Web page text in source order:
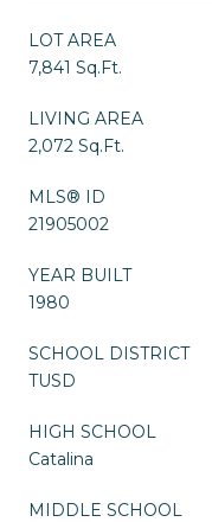
LOT AREA
7,841 Sq.Ft.
LIVING AREA
2,072 Sq.Ft.
MLS® ID
21905002
YEAR BUILT
1980
SCHOOL DISTRICT
TUSD
HIGH SCHOOL
Catalina
MIDDLE SCHOOL